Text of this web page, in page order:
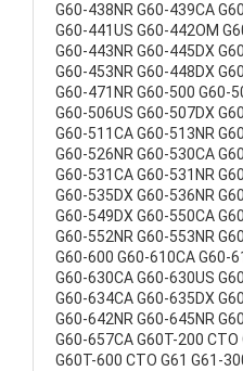
G60-438NR G60-439CA
G60-441US G60-442OM
G60-443NR G60-445DX
G60-453NR G60-448DX
G60-471NR G60-500 G60-
G60-506US G60-507DX
G60-511CA G60-513NR
G60-526NR G60-530CA
G60-531CA G60-531NR
G60-535DX G60-536NR
G60-549DX G60-550CA
G60-552NR G60-553NR
G60-600 G60-610CA G60-
G60-630CA G60-630US
G60-634CA G60-635DX
G60-642NR G60-645NR
G60-657CA G60T-200 CTO
G60T-600 CTO G61 G61-